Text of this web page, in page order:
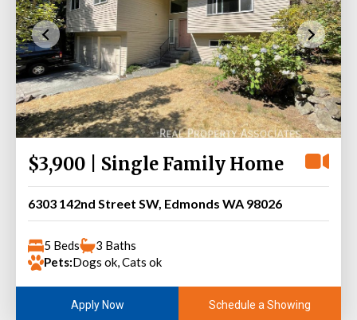
$3,900 | Single Family Home
6303 142nd Street SW, Edmonds WA 98026
5 Beds
3 Baths
Pets:Dogs ok, Cats ok
Apply Now Schedule a Showing